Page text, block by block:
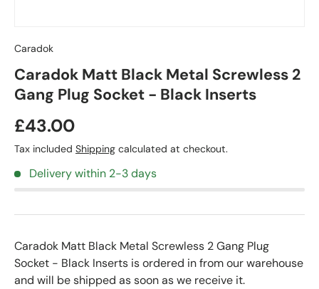
Caradok
Caradok Matt Black Metal Screwless 2
Gang Plug Socket - Black Inserts
£43.00
Tax included Shipping calculated at checkout.
Delivery within 2-3 days
Caradok Matt Black Metal Screwless 2 Gang Plug
Socket - Black Inserts is ordered in from our warehouse
and will be shipped as soon as we receive it.